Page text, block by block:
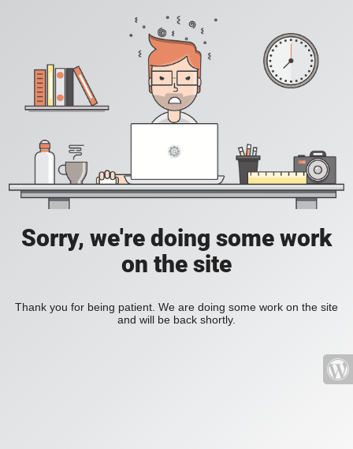
Sorry, we're doing some work
on the site
Thank you for being patient. We are doing some work on the site
and will be back shortly.